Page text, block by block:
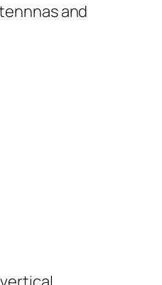
and